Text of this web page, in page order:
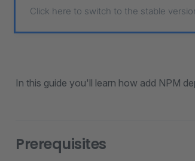
Click here to switch to the stable
In this guide you'll learn how add NPM
Prerequisites